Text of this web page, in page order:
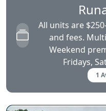
All units are
and fees.
Weekend
Fridays,
1